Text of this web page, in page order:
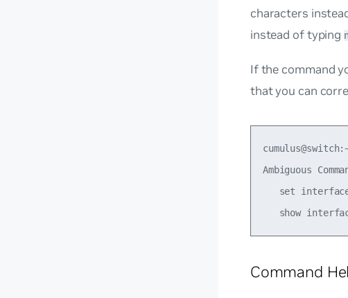
characters
instead of typing
If the command
that you can
Ambiguous
set
Command